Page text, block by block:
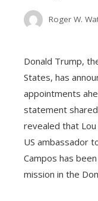
Roger W.
Donald Trump,
States, has
appointments
statement
revealed that
US ambassador
Campos has
mission in the